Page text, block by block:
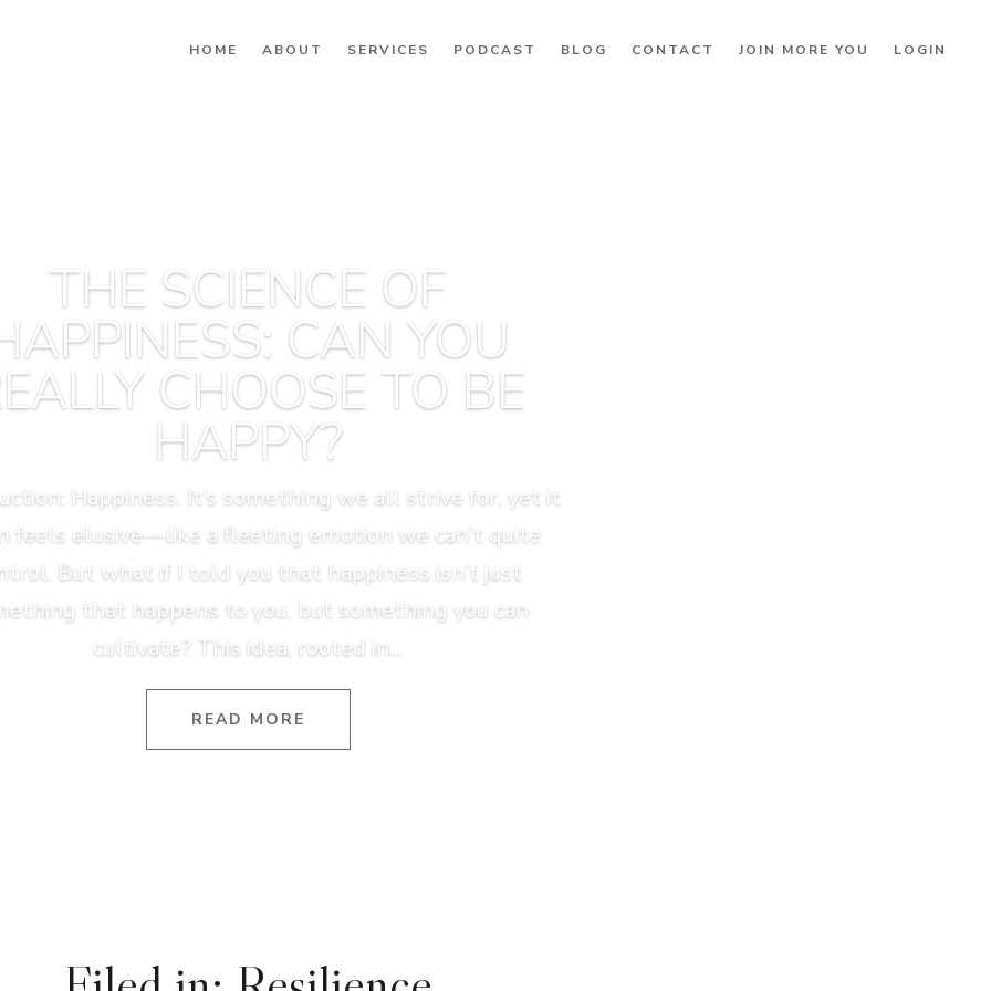
HOME ABOUT SERVICES PODCAST BLOG CONTACT JOIN MORE YOU LOGIN
THE SCIENCE OF
CAN YOU
CHOOSE TO BE
HAPPY?
Happiness. It’s something we all strive for, yet it
feels elusive—like a fleeting emotion we can’t quite
But what if I told you that happiness isn’t just
that happens to you, but something you can
cultivate? This idea, rooted in...
READ MORE